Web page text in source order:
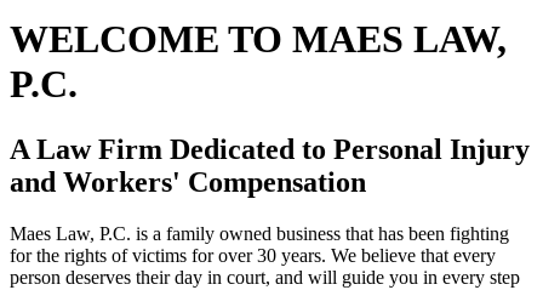
WELCOME TO MAES LAW,
P.C.
A Law Firm Dedicated to Personal Injury
and Workers' Compensation
Maes Law, P.C. is a family owned business that has been fighting
for the rights of victims for over 30 years. We believe that every
person deserves their day in court, and will guide you in every step